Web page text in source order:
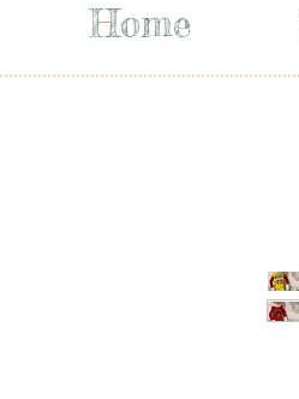
Home